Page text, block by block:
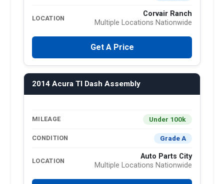
LOCATION
Corvair Ranch
Multiple Locations Nationwide
Get A Price
2014 Acura Tl Dash Assembly
MILEAGE Under 100k
CONDITION Grade A
LOCATION
Auto Parts City
Multiple Locations Nationwide